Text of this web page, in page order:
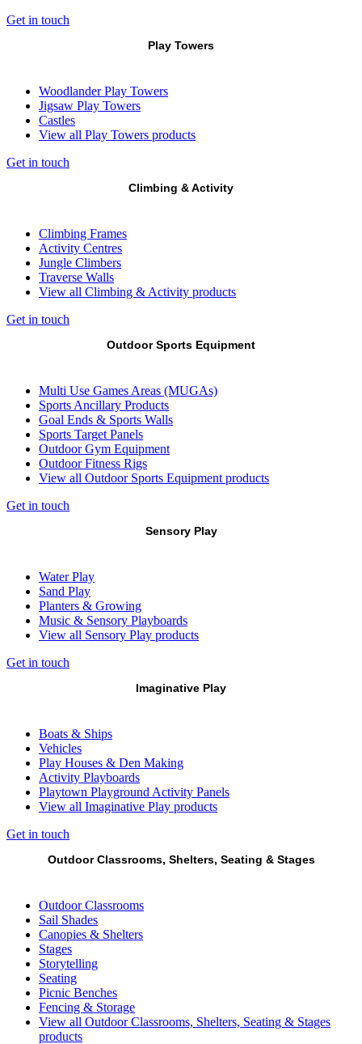
Get in touch
Play Towers
Woodlander Play Towers
Jigsaw Play Towers
Castles
View all Play Towers products
Get in touch
Climbing & Activity
Climbing Frames
Activity Centres
Jungle Climbers
Traverse Walls
View all Climbing & Activity products
Get in touch
Outdoor Sports Equipment
Multi Use Games Areas (MUGAs)
Sports Ancillary Products
Goal Ends & Sports Walls
Sports Target Panels
Outdoor Gym Equipment
Outdoor Fitness Rigs
View all Outdoor Sports Equipment products
Get in touch
Sensory Play
Water Play
Sand Play
Planters & Growing
Music & Sensory Playboards
View all Sensory Play products
Get in touch
Imaginative Play
Boats & Ships
Vehicles
Play Houses & Den Making
Activity Playboards
Playtown Playground Activity Panels
View all Imaginative Play products
Get in touch
Outdoor Classrooms, Shelters, Seating & Stages
Outdoor Classrooms
Sail Shades
Canopies & Shelters
Stages
Storytelling
Seating
Picnic Benches
Fencing & Storage
View all Outdoor Classrooms, Shelters, Seating & Stages
products